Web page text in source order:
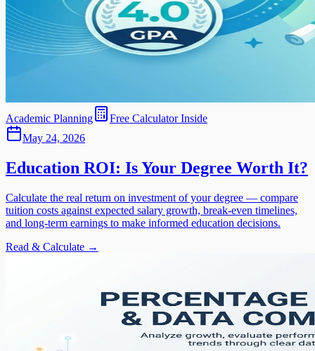
Academic Planning
Free Calculator Inside
May 24, 2026
Education ROI: Is Your Degree Worth It?
Calculate the real return on investment of your degree — compare
tuition costs against expected salary growth, break-even timelines,
and long-term earnings to make informed education decisions.
Read & Calculate →